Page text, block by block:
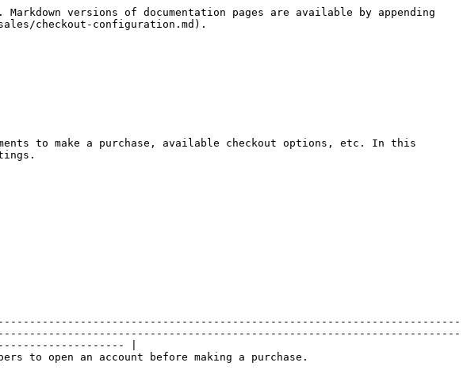
versions of documentation pages are available by appending
checkout-configuration.md).
to make a purchase, available checkout options, etc. In this
|
to open an account before making a purchase.